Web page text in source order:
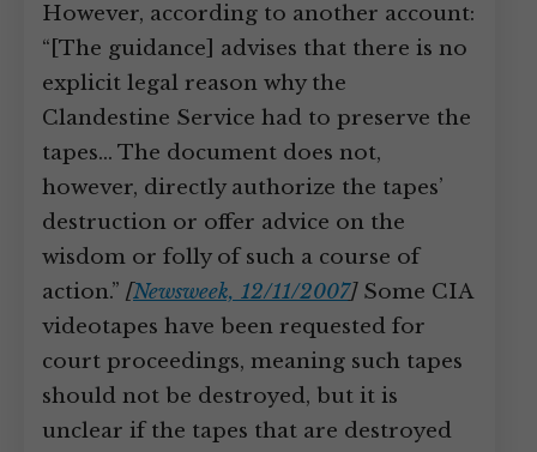
However, according to another account:
“[The guidance] advises that there is no
explicit legal reason why the
Clandestine Service had to preserve the
tapes… The document does not,
however, directly authorize the tapes’
destruction or offer advice on the
wisdom or folly of such a course of
action.” [Newsweek, 12/11/2007]Some CIA
videotapes have been requested for
court proceedings, meaning such tapes
should not be destroyed, but it is
unclear if the tapes that are destroyed